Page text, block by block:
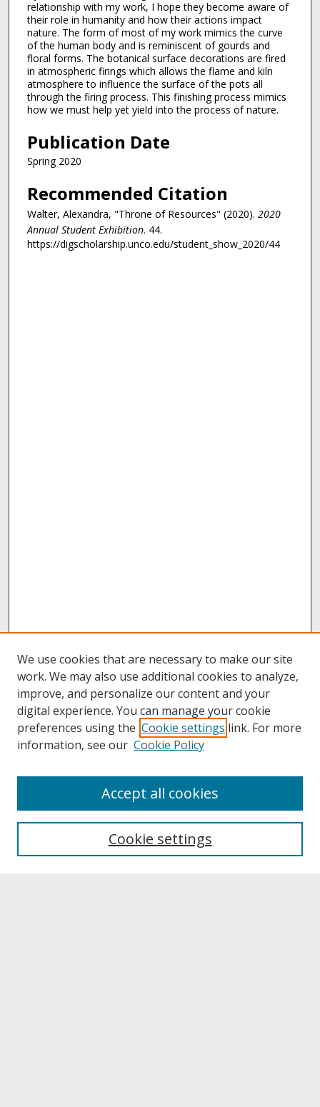
relationship with my work, I hope they become aware of
their role in humanity and how their actions impact
nature. The form of most of my work mimics the curve
of the human body and is reminiscent of gourds and
floral forms. The botanical surface decorations are fired
in atmospheric firings which allows the flame and kiln
atmosphere to influence the surface of the pots all
through the firing process. This finishing process mimics
how we must help yet yield into the process of nature.
Publication Date
Spring 2020
Recommended Citation
Walter, Alexandra, "Throne of Resources" (2020). 2020
Annual Student Exhibition. 44.
https://digscholarship.unco.edu/student_show_2020/44
About UNCOpen
Archives & Special Collections
We use cookies that are necessary to make our site
work. We may also use additional cookies to analyze,
improve, and personalize our content and your
digital experience. You can manage your cookie
preferences using the Cookie settings link. For more
information, see our Cookie Policy
Cookie settings
Accept all cookies